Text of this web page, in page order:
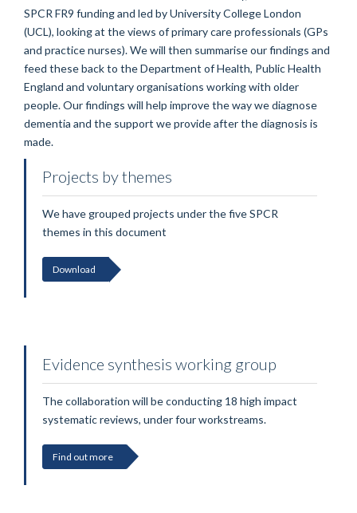
SPCR FR9 funding and led by University College London
(UCL), looking at the views of primary care professionals (GPs
and practice nurses). We will then summarise our findings and
feed these back to the Department of Health, Public Health
England and voluntary organisations working with older
people. Our findings will help improve the way we diagnose
dementia and the support we provide after the diagnosis is
made.
Projects by themes
We have grouped projects under the five SPCR
themes in this document
Download
Evidence synthesis working group
The collaboration will be conducting 18 high impact
systematic reviews, under four workstreams.
Find out more